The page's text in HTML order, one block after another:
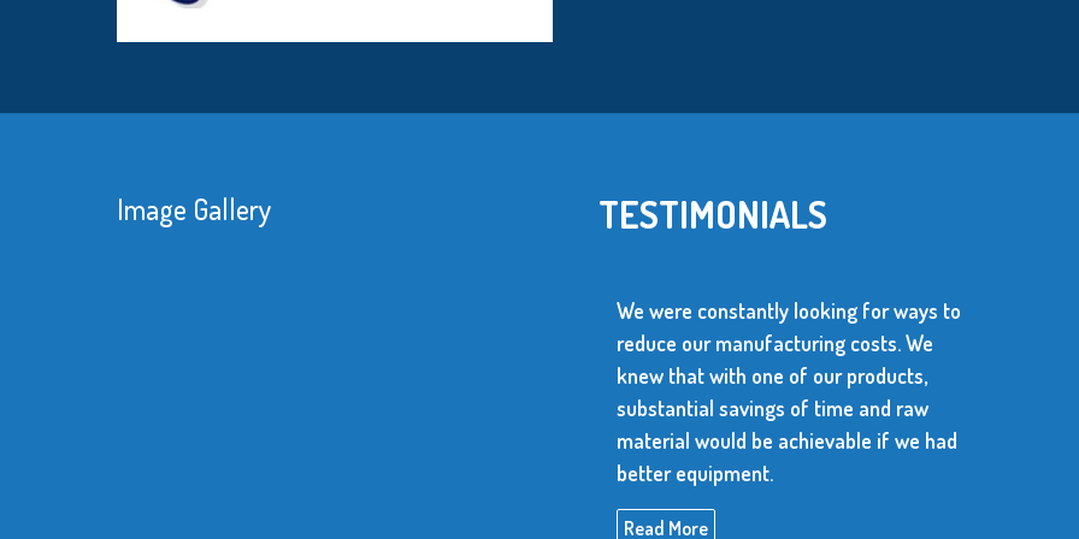
Image Gallery TESTIMONIALS
We were constantly looking for ways to
reduce our manufacturing costs. We
knew that with one of our products,
substantial savings of time and raw
material would be achievable if we had
We use over 10 million
parts every year. The
parts has to be
produce consistent,